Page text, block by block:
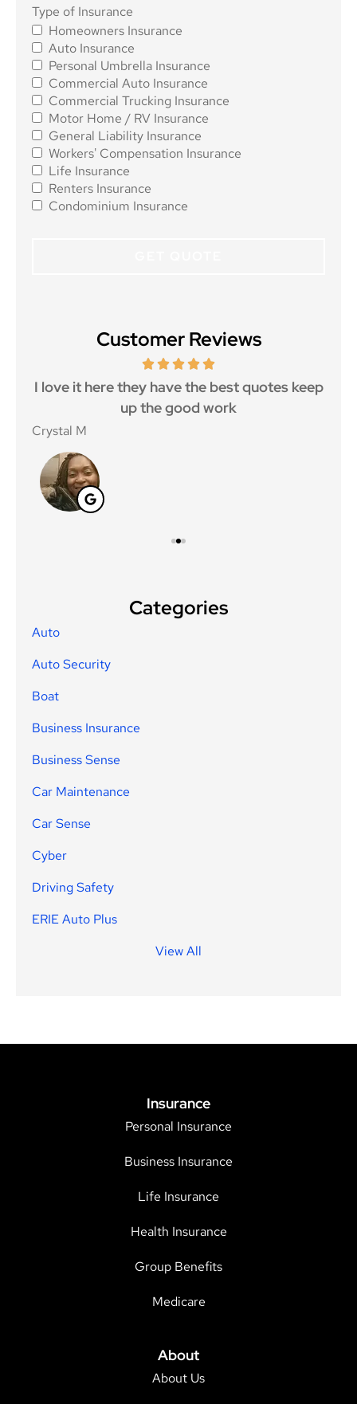
Type of
Insurance*
Type of Insurance
Homeowners Insurance
Auto Insurance
Personal Umbrella Insurance
Commercial Auto Insurance
Commercial Trucking Insurance
Motor Home / RV Insurance
General Liability Insurance
Workers' Compensation Insurance
Life Insurance
Renters Insurance
Condominium Insurance
Customer Reviews
I love it here they have the best quotes keep
up the good work
Crystal M
Categories
Auto
Auto Security
Boat
Business Insurance
Business Sense
Car Maintenance
Car Sense
Cyber
Driving Safety
ERIE Auto Plus
View All
Insurance
Personal Insurance
Business Insurance
Life Insurance
Health Insurance
Group Benefits
Medicare
About
About Us